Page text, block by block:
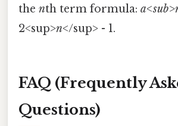
the nth term formula:
2<sup>n</sup> - 1.
FAQ (Frequently
Questions)